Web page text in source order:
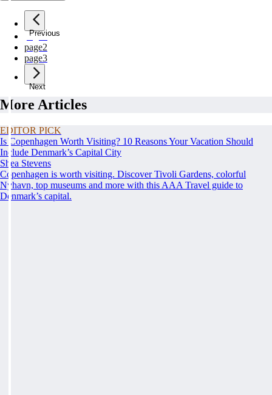
Previous
page1
page2
page3
Next
More Articles
EDITOR PICK
Is Copenhagen Worth Visiting? 10 Reasons Your Vacation Should
Include Denmark’s Capital City
Shea Stevens
Copenhagen is worth visiting. Discover Tivoli Gardens, colorful
Nyhavn, top museums and more with this AAA Travel guide to
Denmark’s capital.